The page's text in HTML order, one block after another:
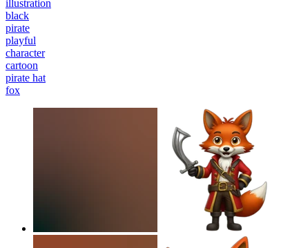
illustration
black
pirate
playful
character
cartoon
pirate hat
fox